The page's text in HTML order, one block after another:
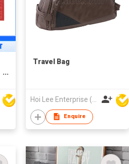
Travel Bag
Enquire